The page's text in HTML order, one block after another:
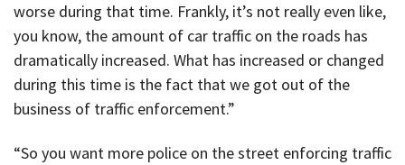
worse during that time. Frankly, it’s not really even like,
you know, the amount of car traffic on the roads has
dramatically increased. What has increased or changed
during this time is the fact that we got out of the
business of traffic enforcement.”
“So you want more police on the street enforcing traffic